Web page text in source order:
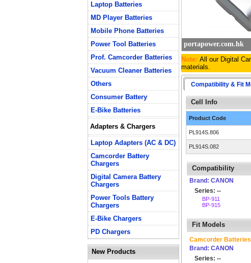
Laptop Batteries
MD Player Batteries
Mobile Phone Batteries
Power Tool Batteries
Prof. Camcorder Batteries
Vacuum Cleaner Batteries
Others
Consumer Battery
E-Bike Batteries
Adapters & Chargers
Laptop Adapters (AC & DC)
Camcorder Battery
Chargers
Digital Camera Battery
Chargers
Power Tools Battery
Chargers
E-Bike Chargers
PD Chargers
New Products
portapower.com.hk
Note: All our Digital
materials.
Compatibility & Fit
Cell Info
Product Code
PL914S.806
PL914S.082
Compatibility
Brand: CANON
Series: --
BP-911
BP-915
Fit Models
Camcorder Batteries
Brand: CANON
Series: --